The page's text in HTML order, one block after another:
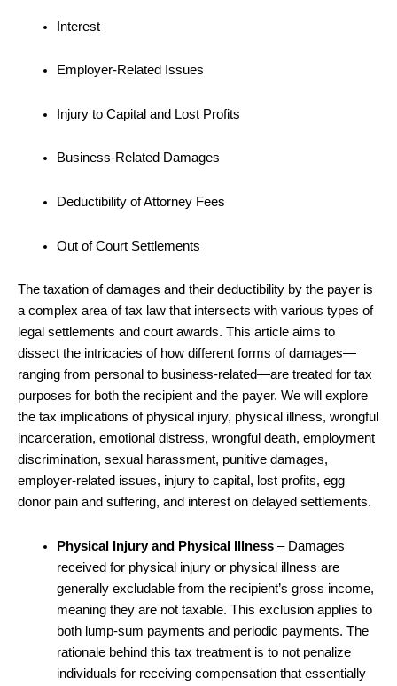
Interest
Employer-Related Issues
Injury to Capital and Lost Profits
Business-Related Damages
Deductibility of Attorney Fees
Out of Court Settlements
The taxation of damages and their deductibility by the payer is
a complex area of tax law that intersects with various types of
legal settlements and court awards. This article aims to
dissect the intricacies of how different forms of damages—
ranging from personal to business-related—are treated for tax
purposes for both the recipient and the payer. We will explore
the tax implications of physical injury, physical illness, wrongful
incarceration, emotional distress, wrongful death, employment
discrimination, sexual harassment, punitive damages,
employer-related issues, injury to capital, lost profits, egg
donor pain and suffering, and interest on delayed settlements.
Physical Injury and Physical Illness– Damages
received for physical injury or physical illness are
generally excludable from the recipient’s gross income,
meaning they are not taxable. This exclusion applies to
both lump-sum payments and periodic payments. The
rationale behind this tax treatment is to not penalize
individuals for receiving compensation that essentially